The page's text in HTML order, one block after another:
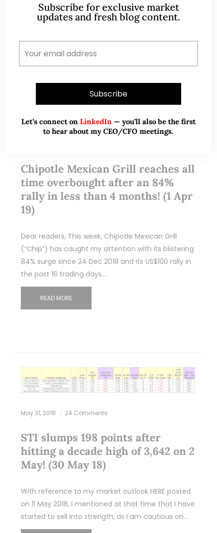
Chipotle Mexican Grill reaches all
time overbought after an 84%
rally in less than 4 months! (1 Apr
19)
Dear readers, This week, Chipotle Mexican Grill
(“Chip”) has caught my attention with its blistering
84% surge since 24 Dec 2018 and its US$100 rally in
the past 16 trading days.…
READ MORE
May 31, 2018 24 Comments
STI slumps 198 points after
hitting a decade high of 3,642 on 2
May! (30 May 18)
With reference to my market outlook HERE posted
on 11 May 2018, I mentioned at that time that I have
started to sell into strength, as I am cautious on…
Subscribe for exclusive market
updates and fresh blog content.
Let’s connect on LinkedIn — you’ll also be the first
to hear about my CEO/CFO meetings.